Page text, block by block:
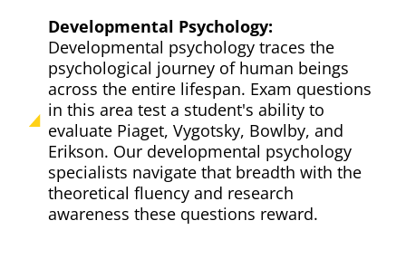
Developmental Psychology:
Developmental psychology traces the
psychological journey of human beings
across the entire lifespan. Exam questions
in this area test a student's ability to
evaluate Piaget, Vygotsky, Bowlby, and
Erikson. Our developmental psychology
specialists navigate that breadth with the
theoretical fluency and research
awareness these questions reward.